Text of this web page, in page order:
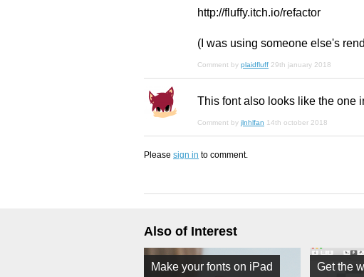
http://fluffy.itch.io/refactor
(I was using someone else's
Comment by plaidfluff 29th january 2018
This font also looks like the one
Comment by jlnhlfan 14th october 2018
Please sign in to comment.
Also of Interest
Make your fonts on iPad
Get the